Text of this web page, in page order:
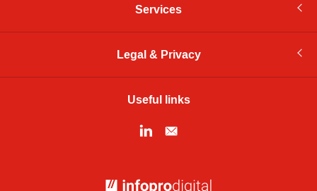
Services
Legal & Privacy
Useful links